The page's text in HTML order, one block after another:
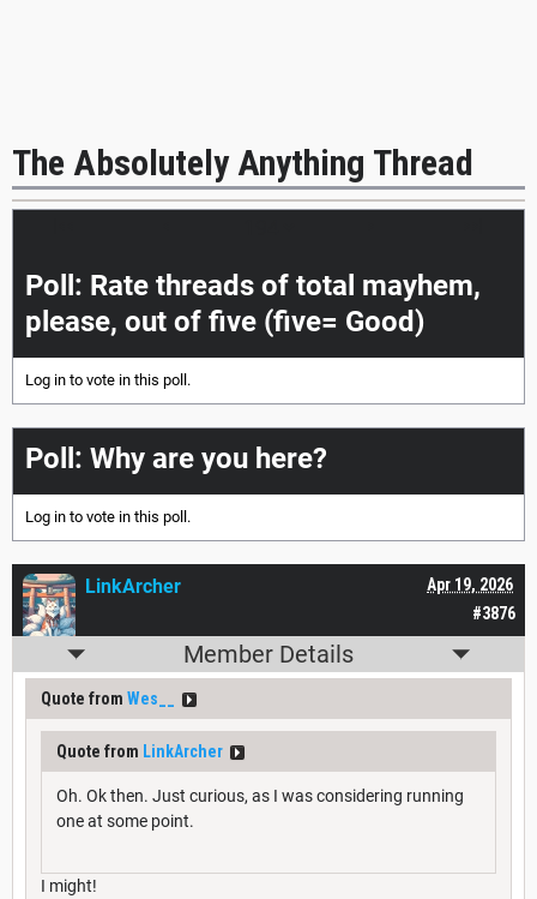
The Absolutely Anything Thread
Poll: Rate threads of total mayhem,
please, out of five (five= Good)
Log in to vote in this poll.
Poll: Why are you here?
Log in to vote in this poll.
#3876
Apr 19, 2026
LinkArcher
Member Details
Quote from Wes__
Quote from LinkArcher
Oh. Ok then. Just curious, as I was considering running
one at some point.
I might!